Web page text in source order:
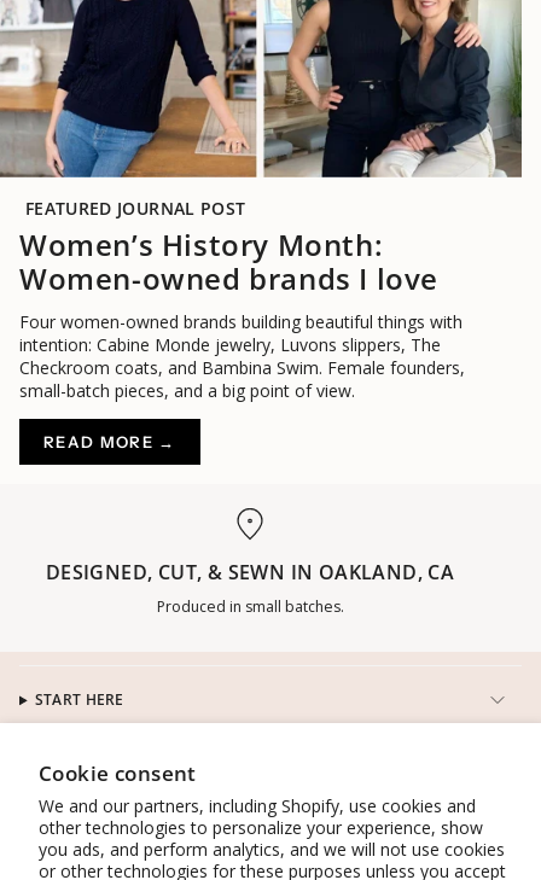
Cookie consent
We and our partners, including Shopify, use cookies and
other technologies to personalize your experience, show
you ads, and perform analytics, and we will not use cookies
or other technologies for these purposes unless you accept
FEATURED JOURNAL POST
Women’s History Month:
Women-owned brands I love
Four women-owned brands building beautiful things with
intention: Cabine Monde jewelry, Luvons slippers, The
Checkroom coats, and Bambina Swim. Female founders,
small-batch pieces, and a big point of view.
READ MORE →
DESIGNED, CUT, & SEWN IN OAKLAND, CA
Produced in small batches.
START HERE
CUSTOMER SERVICE
CONNECT